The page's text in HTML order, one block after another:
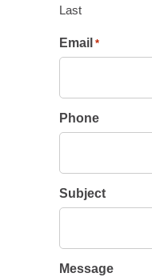
Last
Email *
Phone
Subject
Message